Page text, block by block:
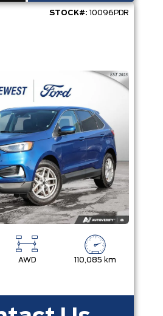
STOCK#: 10096PDR
AWD 110,085 km